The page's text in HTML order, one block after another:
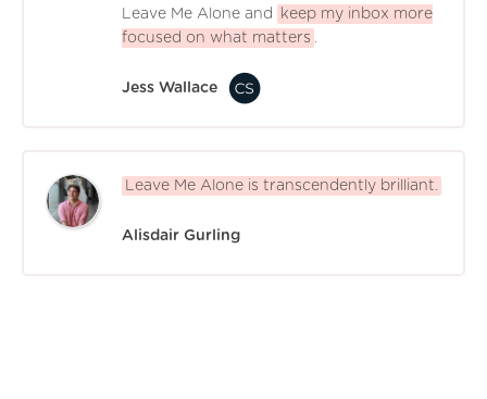
Leave Me Alone and
keep my inbox more
focused on what matters .
Jess Wallace
Leave Me Alone is transcendently brilliant.
Alisdair Gurling